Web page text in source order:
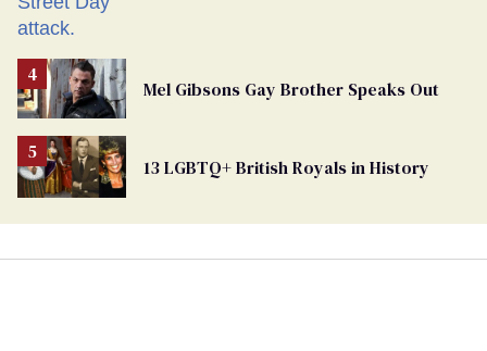
Mel Gibsons Gay Brother Speaks Out
13 LGBTQ+ British Royals in History